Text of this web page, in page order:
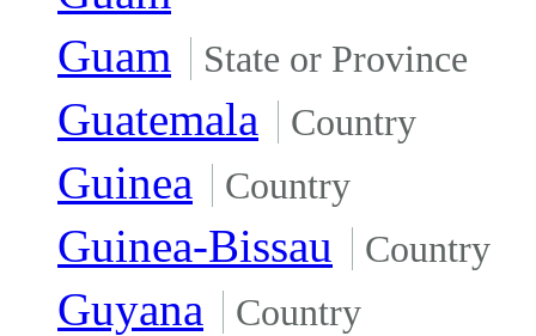
Guam
State or Province
Guatemala Country
Guinea Country
Guinea-Bissau Country
Guyana Country